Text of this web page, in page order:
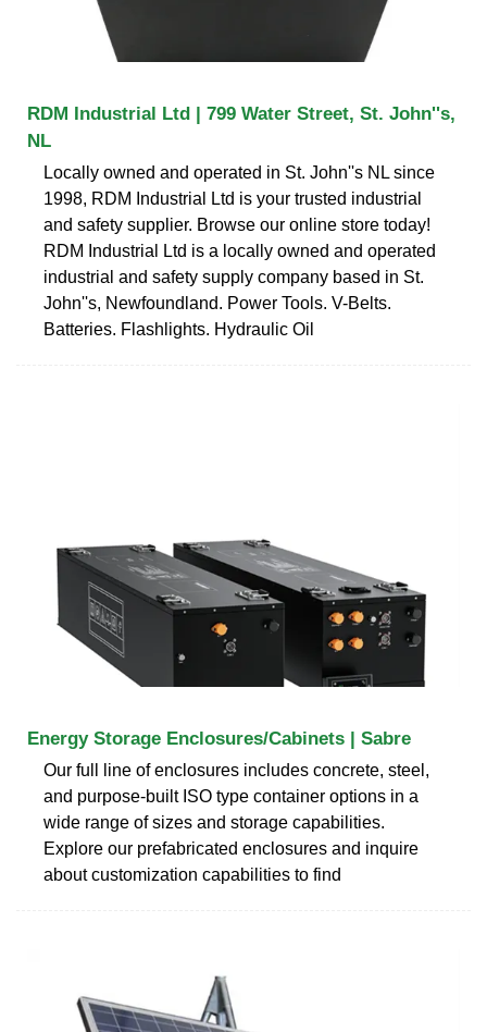
RDM Industrial Ltd | 799 Water Street, St. John''s,
NL
Locally owned and operated in St. John''s NL since
1998, RDM Industrial Ltd is your trusted industrial
and safety supplier. Browse our online store today!
RDM Industrial Ltd is a locally owned and operated
industrial and safety supply company based in St.
John''s, Newfoundland. Power Tools. V-Belts.
Batteries. Flashlights. Hydraulic Oil
Energy Storage Enclosures/Cabinets | Sabre
Our full line of enclosures includes concrete, steel,
and purpose-built ISO type container options in a
wide range of sizes and storage capabilities.
Explore our prefabricated enclosures and inquire
about customization capabilities to find